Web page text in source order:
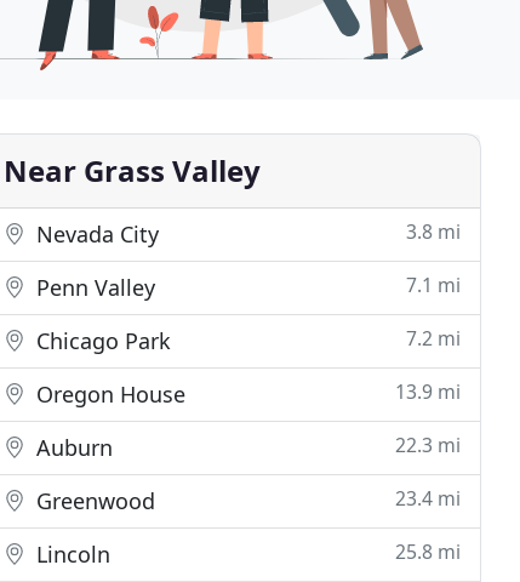
Near Grass Valley
Nevada City 3.8 mi
Penn Valley 7.1 mi
Chicago Park 7.2 mi
Oregon House 13.9 mi
Auburn 22.3 mi
Greenwood 23.4 mi
Lincoln 25.8 mi